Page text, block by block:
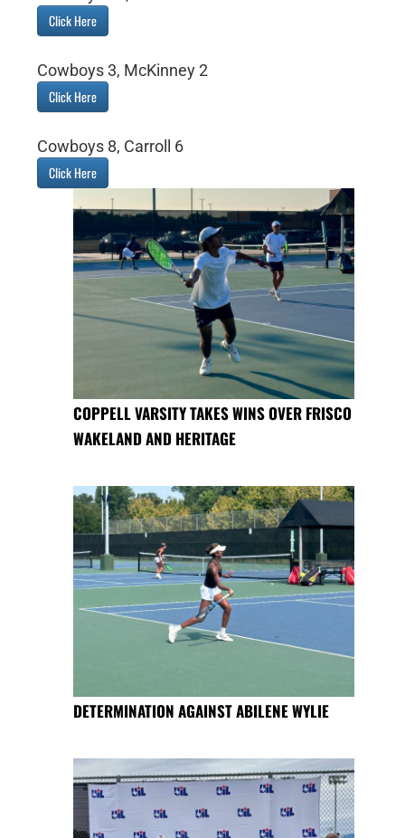
Click Here
Cowboys 3, McKinney 2
Click Here
Cowboys 8, Carroll 6
Click Here
COPPELL VARSITY TAKES WINS OVER FRISCO
WAKELAND AND HERITAGE
DETERMINATION AGAINST ABILENE WYLIE